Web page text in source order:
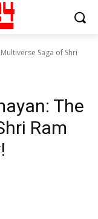
Saga of Shri
The
Ram